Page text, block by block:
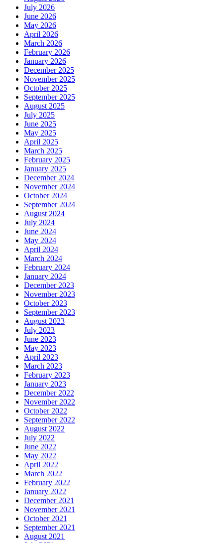
July 2026
June 2026
May 2026
April 2026
March 2026
February 2026
January 2026
December 2025
November 2025
October 2025
September 2025
August 2025
July 2025
June 2025
May 2025
April 2025
March 2025
February 2025
January 2025
December 2024
November 2024
October 2024
September 2024
August 2024
July 2024
June 2024
May 2024
April 2024
March 2024
February 2024
January 2024
December 2023
November 2023
October 2023
September 2023
August 2023
July 2023
June 2023
May 2023
April 2023
March 2023
February 2023
January 2023
December 2022
November 2022
October 2022
September 2022
August 2022
July 2022
June 2022
May 2022
April 2022
March 2022
February 2022
January 2022
December 2021
November 2021
October 2021
September 2021
August 2021